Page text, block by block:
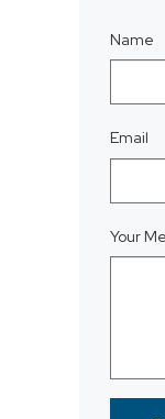
Name
Email
Your